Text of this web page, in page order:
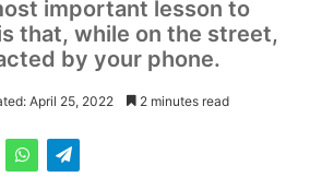
important lesson to
that, while on the street,
by your phone.
April 25, 2022 2 minutes read